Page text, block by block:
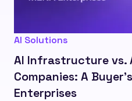
AI Solutions
AI Infrastructure vs.
Companies: A
Enterprises